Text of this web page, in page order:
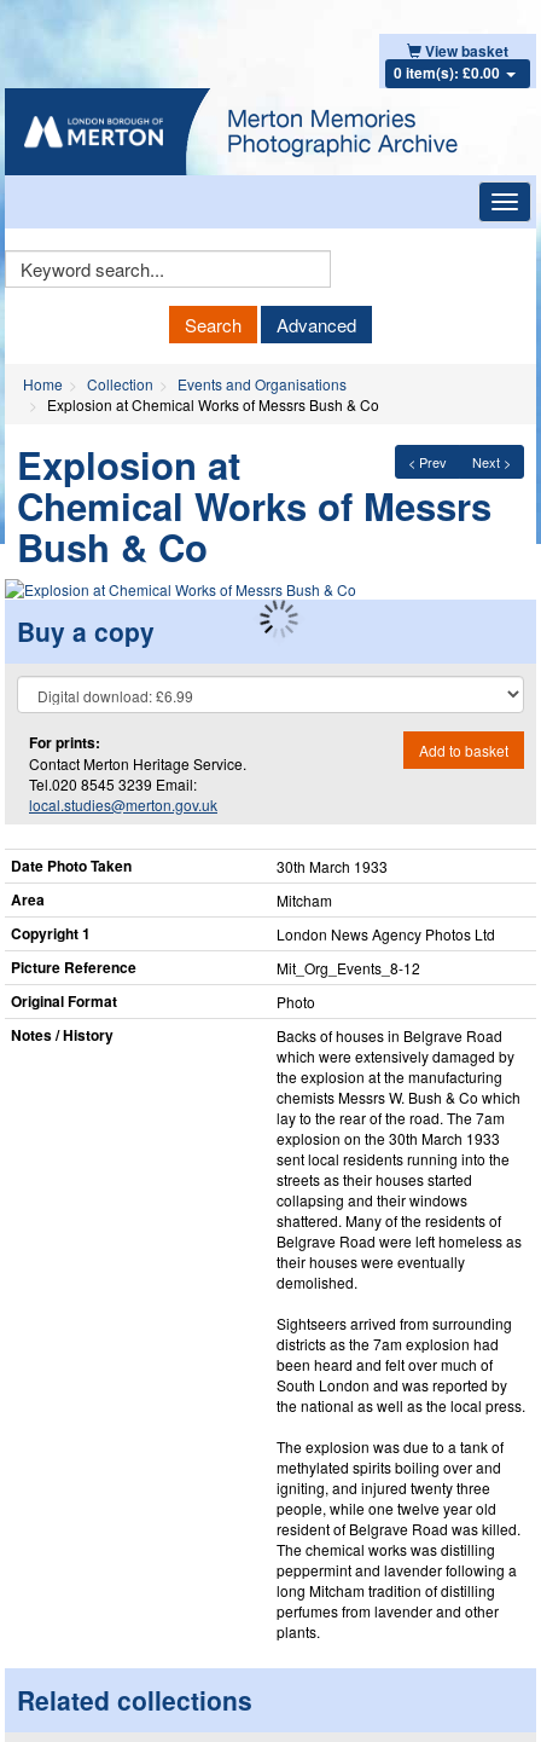
View basket
0 item(s): £0.00
Keyword
Search Advanced
Home Collection
Events and Organisations
Explosion at Chemical Works of Messrs Bush & Co
< Prev Next >
Explosion at
Chemical Works of Messrs
Bush & Co
Buy a copy
For prints:
Contact Merton Heritage Service.
Tel.020 8545 3239 Email:
local.studies@merton.gov.uk
Add to basket
Date Photo Taken 30th March 1933
Area Mitcham
Copyright 1 London News Agency Photos Ltd
Picture Reference Mit_​Org_​Events_​8-12
Original Format Photo
Notes / History
Backs of houses in Belgrave Road
which were extensively damaged by
the explosion at the manufacturing
chemists Messrs W. Bush & Co which
lay to the rear of the road. The 7am
explosion on the 30th March 1933
sent local residents running into the
streets as their houses started
collapsing and their windows
shattered. Many of the residents of
Belgrave Road were left homeless as
their houses were eventually
demolished.
Sightseers arrived from surrounding
districts as the 7am explosion had
been heard and felt over much of
South London and was reported by
the national as well as the local press.
The explosion was due to a tank of
methylated spirits boiling over and
igniting, and injured twenty three
people, while one twelve year old
resident of Belgrave Road was killed.
The chemical works was distilling
peppermint and lavender following a
long Mitcham tradition of distilling
perfumes from lavender and other
plants.
Related collections